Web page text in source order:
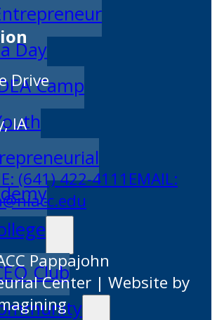
Day
Camp
Club
Drive
IA
(641) 422-4111 EMAIL:
Pappajohn
Center | Website by